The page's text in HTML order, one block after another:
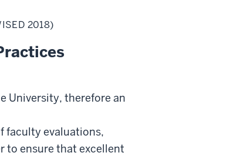
2018)
University, therefore an
faculty evaluations,
to ensure that excellent